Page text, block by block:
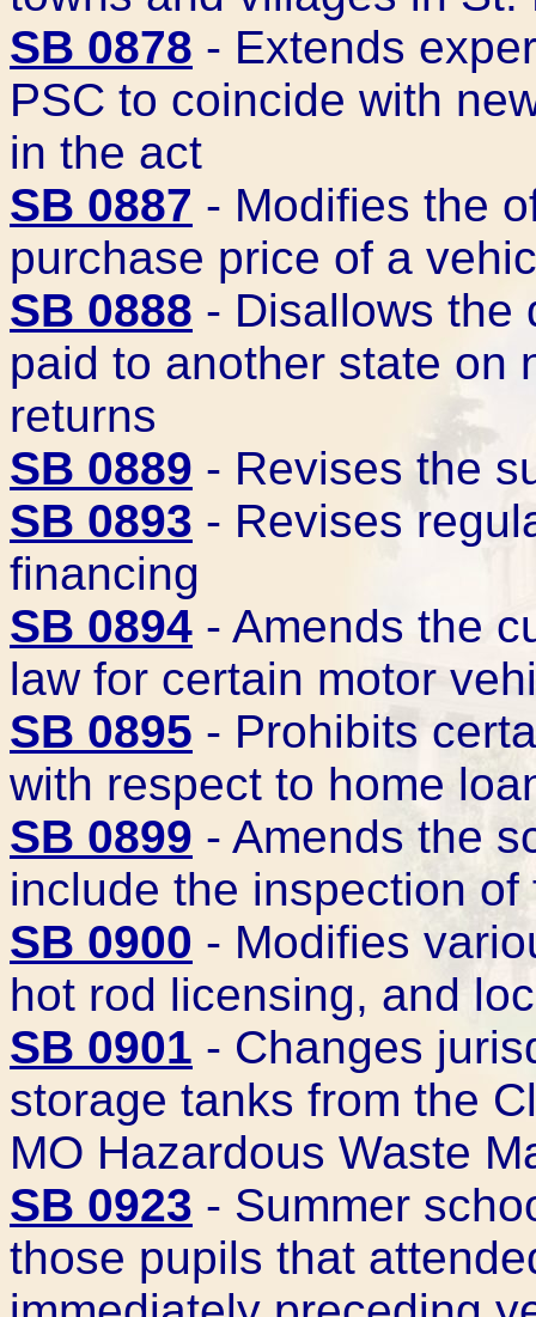
SB 0878 - Extends
PSC to coincide with
in the act
SB 0887 - Modifies the
purchase price of a
SB 0888 - Disallows the
paid to another state on
returns
SB 0889 - Revises the
SB 0893 - Revises
financing
SB 0894 - Amends the
law for certain motor
SB 0895 - Prohibits
with respect to home
SB 0899 - Amends the
include the inspection
SB 0900 - Modifies
hot rod licensing, and
SB 0901 - Changes
storage tanks from the
MO Hazardous Waste
SB 0923 - Summer
those pupils that